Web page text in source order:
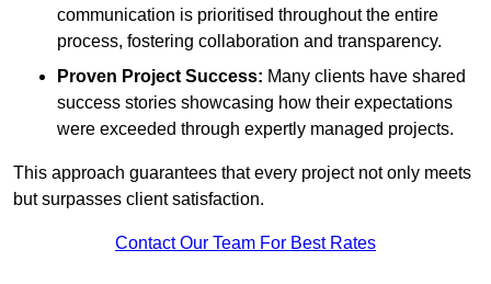
communication is prioritised throughout the entire
process, fostering collaboration and transparency.
Proven Project Success: Many clients have shared
success stories showcasing how their expectations
were exceeded through expertly managed projects.
This approach guarantees that every project not only meets
but surpasses client satisfaction.
Contact Our Team For Best Rates